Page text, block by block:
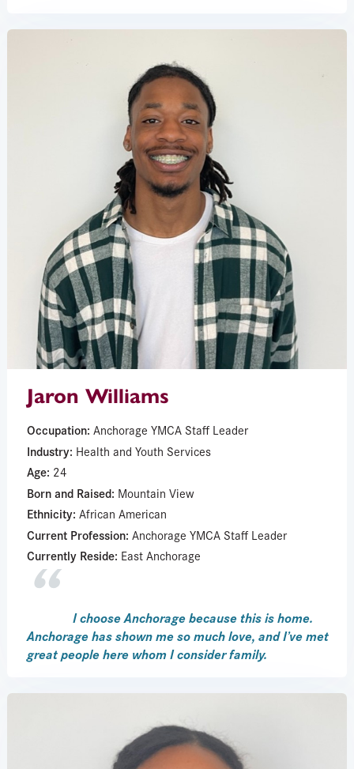
Jaron Williams
Occupation: Anchorage YMCA Staff Leader
Industry: Health and Youth Services
Age: 24
Born and Raised: Mountain View
Ethnicity: African American
Current Profession: Anchorage YMCA Staff Leader
Currently Reside: East Anchorage
I choose Anchorage because this is home.
Anchorage has shown me so much love, and I’ve met
great people here whom I consider family.